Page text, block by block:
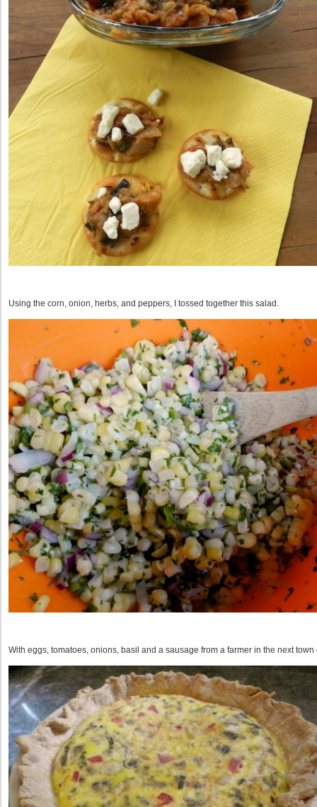
Using the corn, onion, herbs, and peppers, I tossed together this salad.
With eggs, tomatoes, onions, basil and a sausage from a farmer in the next